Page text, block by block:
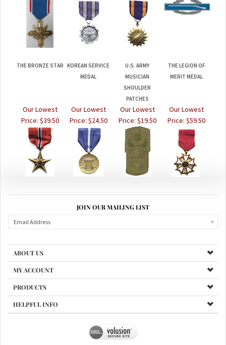
MEDAL
MUSICIAN
SHOULDER
PATCHES
MERIT MEDAL
Price: $39.50
Price: $24.50
Our Lowest
Price: $19.50
Price: $59.50
JOIN OUR MAILING LIST
MY ACCOUNT
PRODUCTS
HELPFUL INFO
www.valleyviewcoinsandcollectibles.com. All